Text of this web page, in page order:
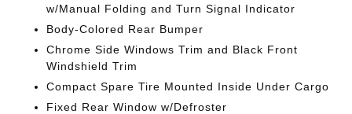
w/Manual Folding and Turn Signal Indicator
Body-Colored Rear Bumper
Chrome Side Windows Trim and Black Front
Windshield Trim
Compact Spare Tire Mounted Inside Under Cargo
Fixed Rear Window w/Defroster